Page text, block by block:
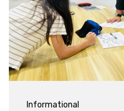
Informational